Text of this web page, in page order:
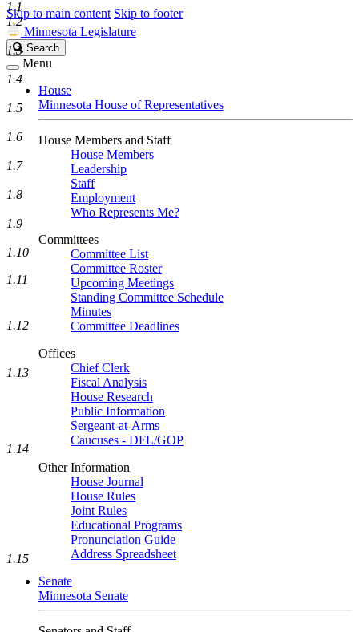
Skip to main content Skip to footer
Minnesota Legislature
Search
Legislature
Search
Menu
House
Minnesota House of Representatives
House Members and Staff
House Members
Leadership
Staff
Employment
Who Represents Me?
Committees
Committee List
Committee Roster
Upcoming Meetings
Standing Committee Schedule
Minutes
Committee Deadlines
Offices
Chief Clerk
Fiscal Analysis
House Research
Public Information
Sergeant-at-Arms
Caucuses - DFL/GOP
Other Information
House Journal
House Rules
Joint Rules
Educational Programs
Pronunciation Guide
Address Spreadsheet
Senate
Minnesota Senate
1.1
1.2
1.3
1.4
1.5
1.6
1.7
1.8
1.9
1.10
1.11
1.12
1.13
1.14
1.15